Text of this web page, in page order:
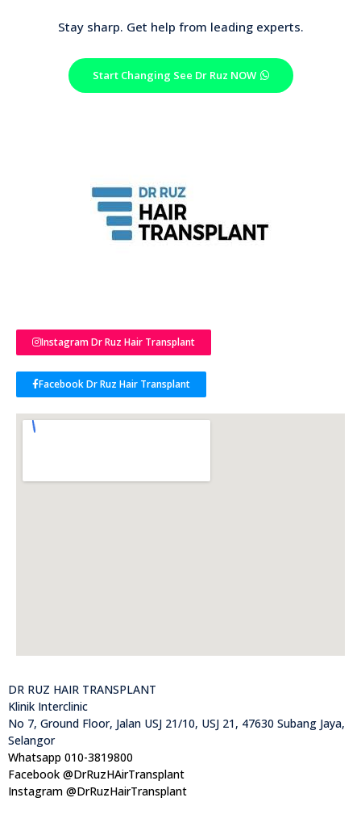
Stay sharp. Get help from leading experts.
Start Changing See Dr Ruz NOW
Instagram Dr Ruz Hair Transplant
Facebook Dr Ruz Hair Transplant
DR RUZ HAIR TRANSPLANT
Klinik Interclinic
No 7, Ground Floor, Jalan USJ 21/10, USJ 21, 47630 Subang Jaya,
Selangor
Whatsapp 010-3819800
Facebook @DrRuzHAirTransplant
Instagram @DrRuzHairTransplant